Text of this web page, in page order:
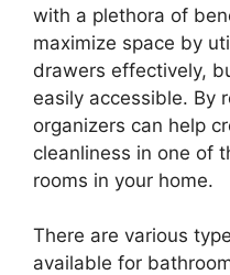
with a plethora of
maximize space by
drawers effectively,
easily accessible. By
organizers can help
cleanliness in one of
rooms in your home.
There are various
available for